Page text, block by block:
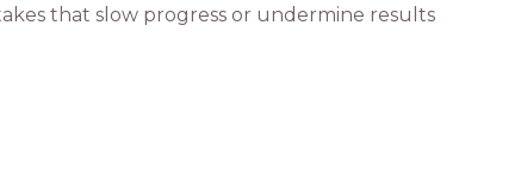
that slow progress or undermine results